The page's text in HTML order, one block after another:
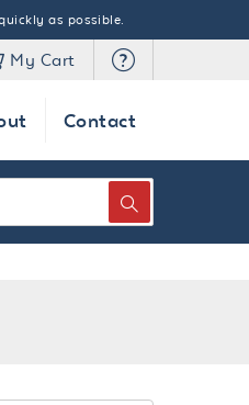
as possible.
My Cart
Contact